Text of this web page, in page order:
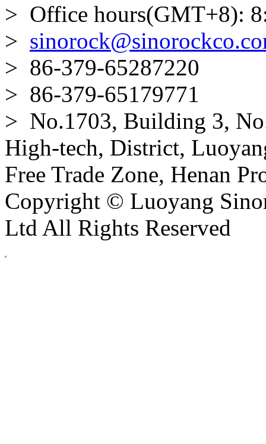
> Office hours(GMT+8):
>
> 86-379-65287220
> 86-379-65179771
> No.1703, Building 3,
High-tech, District,
Free Trade Zone, Henan
Copyright © Luoyang
Ltd All Rights Reserved